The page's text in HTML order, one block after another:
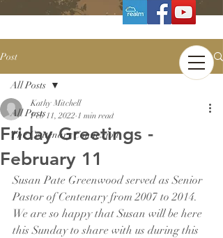
Post
All Posts
The Centenary Connexion
All Posts
Friday Greetings -
February 11
Kathy Mitchell
Feb 11, 2022 1 min read
Susan Pate Greenwood served as Senior
Pastor of Centenary from 2007 to 2014.
We are so happy that Susan will be here
this Sunday to share with us during this